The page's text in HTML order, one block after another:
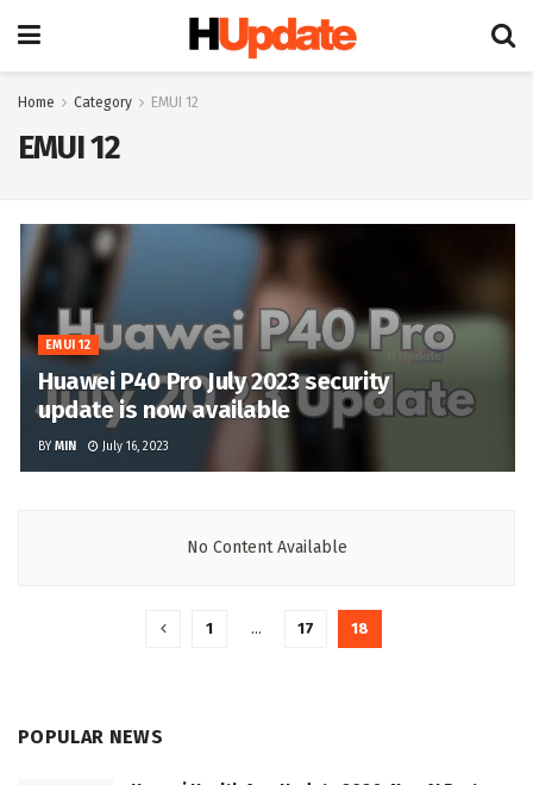
Home Category EMUI 12
EMUI 12
EMUI 12
Huawei P40 Pro July 2023 security
update is now available
BY MIN July 16, 2023
No Content Available
1 … 17 18
POPULAR NEWS